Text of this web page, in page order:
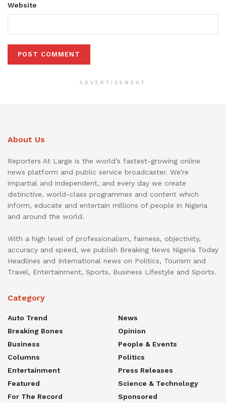
Website
ADVERTISEMENT
About Us
Reporters At Large is the world’s fastest-growing online
news platform and public service broadcaster. We’re
impartial and independent, and every day we create
distinctive, world-class programmes and content which
inform, educate and entertain millions of people in Nigeria
and around the world.
With a high level of professionalism, fairness, objectivity,
accuracy and speed, we publish Breaking News Nigeria Today
Headlines and International news on Politics, Tourism and
Travel, Entertainment, Sports, Business Lifestyle and Sports.
Category
Auto Trend
Breaking Bones
Business
Columns
Entertainment
Featured
For The Record
News
Opinion
People & Events
Politics
Press Releases
Science & Technology
Sponsored